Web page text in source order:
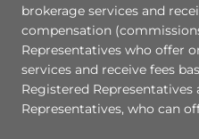
brokerage services and
compensation
Representatives who offer
services and receive fees
Registered
Representatives, who can